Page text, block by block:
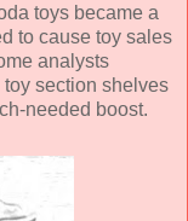
toys became a
to cause toy sales
analysts
section shelves
needed boost.